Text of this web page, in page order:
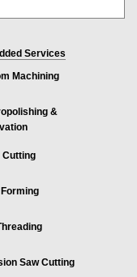
Services
Machining
&
Cutting
Forming
Saw Cutting